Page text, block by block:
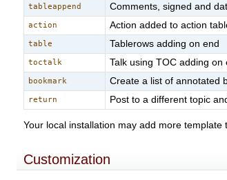
tableappend Comments, signed and
action Action added to action
table Tablerows adding on end
toctalk Talk using TOC adding on
bookmark Create a list of annotated
return Post to a different topic
Your local installation may add more
Customization